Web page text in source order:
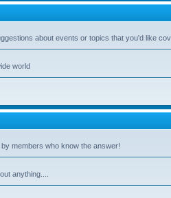
about events or topics that you'd like
world
members who know the answer!
anything....